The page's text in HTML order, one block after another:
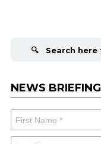
NEWS BRIEFING